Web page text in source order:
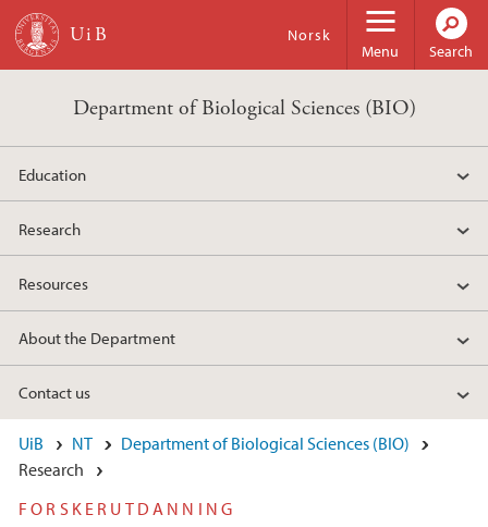
Skip to main content
Menu
Norsk
Search
Department of Biological Sciences (BIO)
Education
Research
Resources
About the Department
Contact us
UiB NT
Department of Biological Sciences (BIO)
Research
FORSKERUTDANNING